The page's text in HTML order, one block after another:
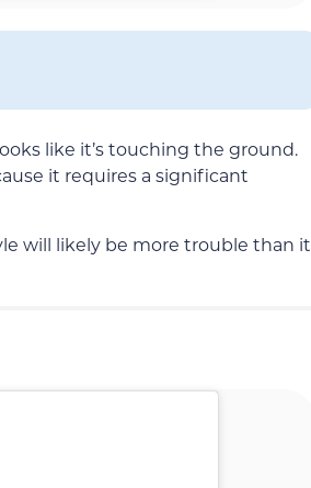
like it’s touching the ground.
it requires a significant
will likely be more trouble than it